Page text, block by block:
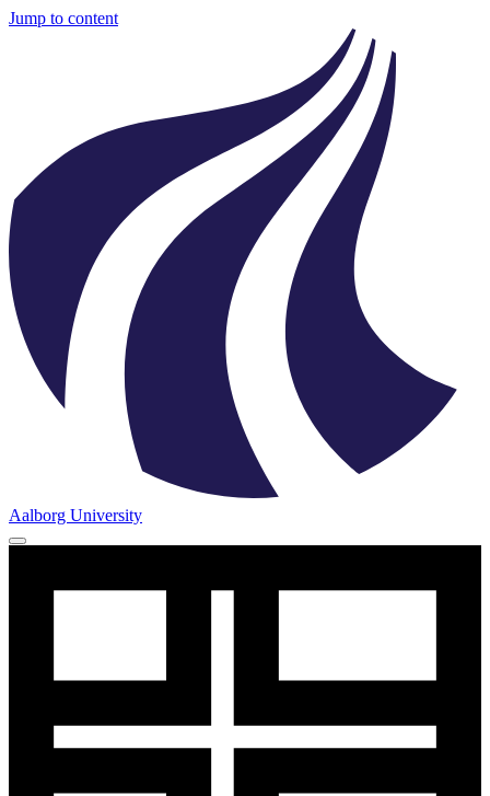
Jump to content
Aalborg University